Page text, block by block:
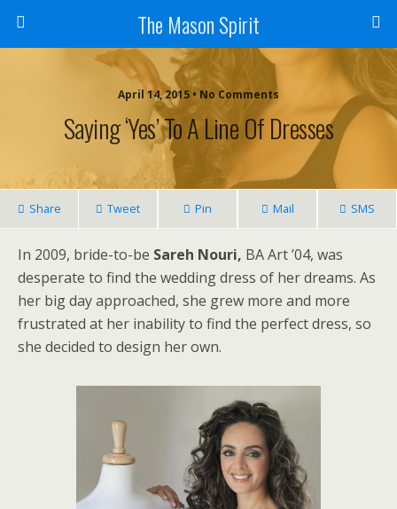
The Mason Spirit
April 14, 2015 • No Comments
Saying ‘Yes’ To A Line Of Dresses
Share Tweet Pin Mail SMS
In 2009, bride-to-be Sareh Nouri, BA Art ’04, was
desperate to find the wedding dress of her dreams. As
her big day approached, she grew more and more
frustrated at her inability to find the perfect dress, so
she decided to design her own.